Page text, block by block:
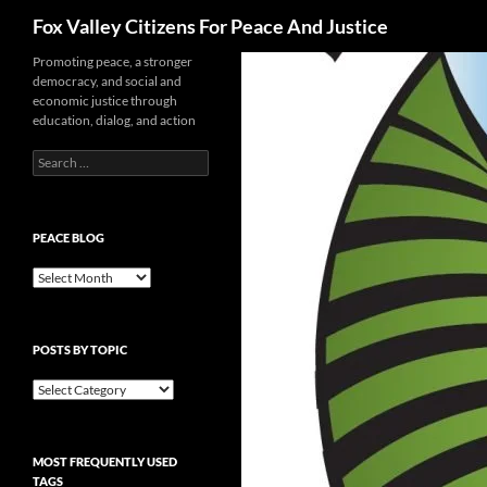
content
Fox Valley Citizens For Peace And Justice
Promoting peace, a stronger
democracy, and social and
economic justice through
education, dialog, and action
Search
for:
PEACE BLOG
Peace
POSTS BY TOPIC
Posts
MOST FREQUENTLY USED
TAGS